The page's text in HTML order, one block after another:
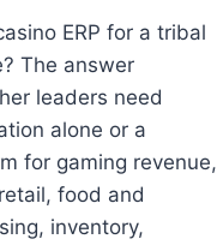
ERP for a tribal
The answer
leaders need
alone or a
for gaming revenue,
food and
inventory,